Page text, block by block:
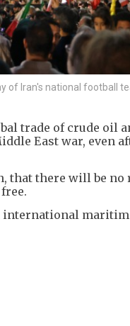
of Iran's national football
trade of crude oil
East war, even
that there will be
international